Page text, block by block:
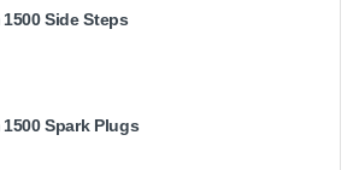
1500 Side Steps
1500 Spark Plugs